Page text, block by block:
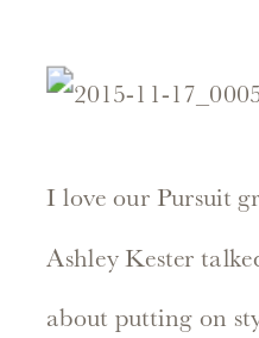
I love our Pursuit
Ashley Kester
about putting on